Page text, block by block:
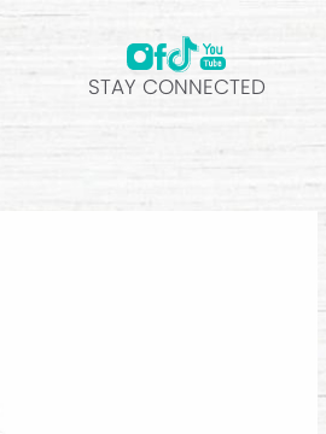
STAY CONNECTED